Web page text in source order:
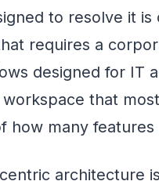
to resolve it
requires a
designed for IT
that
how many features
architecture